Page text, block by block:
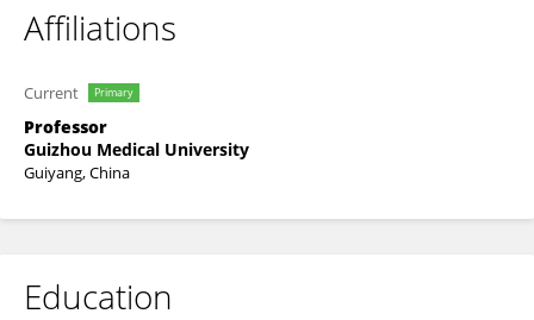
Affiliations
Current Primary
Professor
Guizhou Medical University
Guiyang, China
Education